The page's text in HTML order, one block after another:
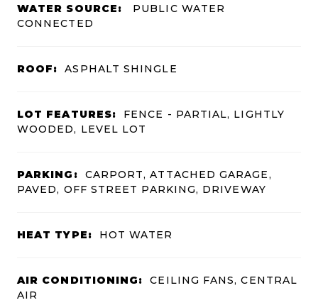
WATER SOURCE:
PUBLIC WATER
CONNECTED
ROOF: ASPHALT SHINGLE
LOT FEATURES:
FENCE - PARTIAL, LIGHTLY
WOODED, LEVEL LOT
PARKING:
CARPORT, ATTACHED GARAGE,
PAVED, OFF STREET PARKING, DRIVEWAY
HEAT TYPE: HOT WATER
AIR CONDITIONING:
CEILING FANS, CENTRAL
AIR